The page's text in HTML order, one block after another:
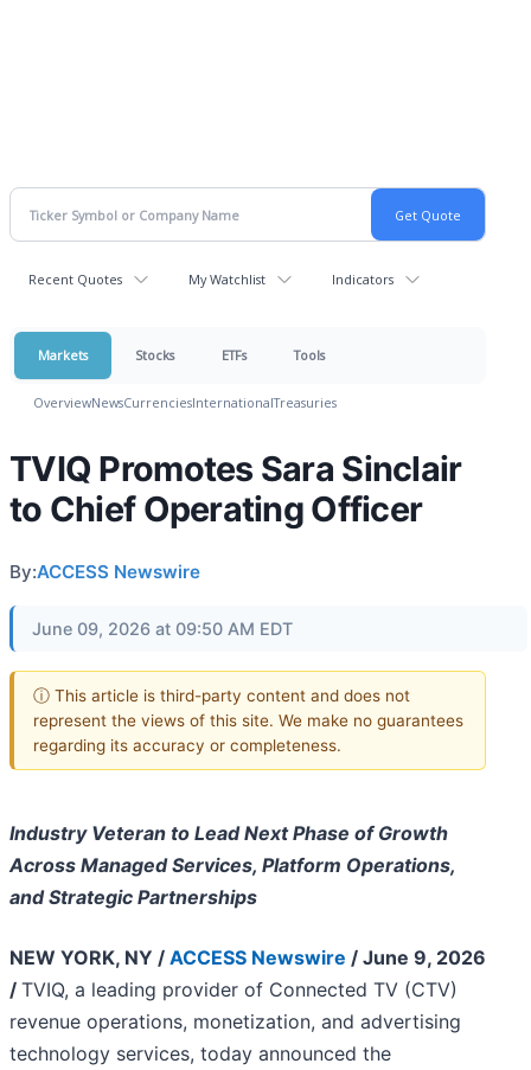
Recent Quotes My Watchlist Indicators
Markets Stocks ETFs Tools
OverviewNewsCurrenciesInternationalTreasuries
TVIQ Promotes Sara Sinclair
to Chief Operating Officer
By:ACCESS Newswire
June 09, 2026 at 09:50 AM EDT
ⓘ This article is third-party content and does not
represent the views of this site. We make no guarantees
regarding its accuracy or completeness.
Industry Veteran to Lead Next Phase of Growth
Across Managed Services, Platform Operations,
and Strategic Partnerships
NEW YORK, NY / ACCESS Newswire / June 9, 2026
/ TVIQ, a leading provider of Connected TV (CTV)
revenue operations, monetization, and advertising
technology services, today announced the